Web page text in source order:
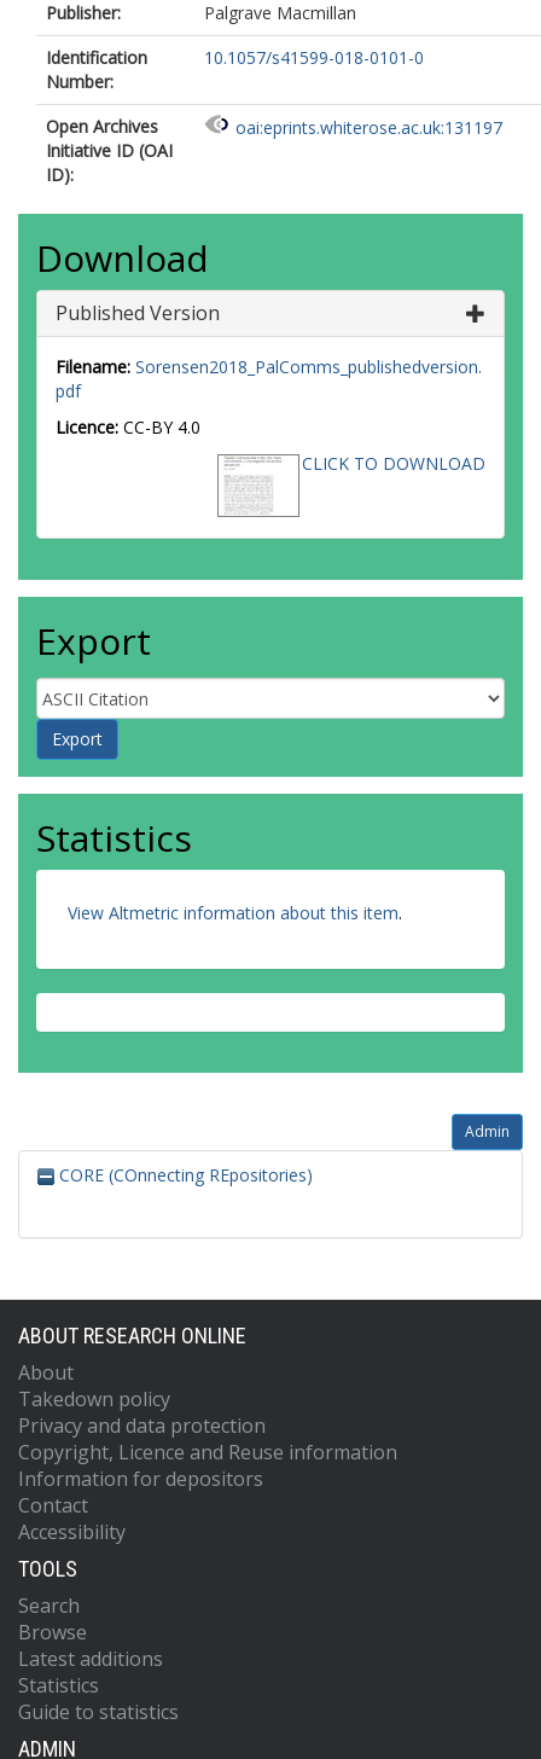
Publisher:
Palgrave Macmillan
Identification
Number:
10.1057/s41599-018-0101-0
Open Archives
Initiative ID (OAI
ID):
oai:eprints.whiterose.ac.uk:131197
Download
Published Version
Filename: Sorensen2018_PalComms_publishedversion.
pdf
Licence: CC-BY 4.0
CLICK TO DOWNLOAD
Export
Statistics
View Altmetric information about this item.
Admin
CORE (COnnecting REpositories)
ABOUT RESEARCH ONLINE
About
Takedown policy
Privacy and data protection
Copyright, Licence and Reuse information
Information for depositors
Contact
Accessibility
TOOLS
Search
Browse
Latest additions
Statistics
Guide to statistics
ADMIN